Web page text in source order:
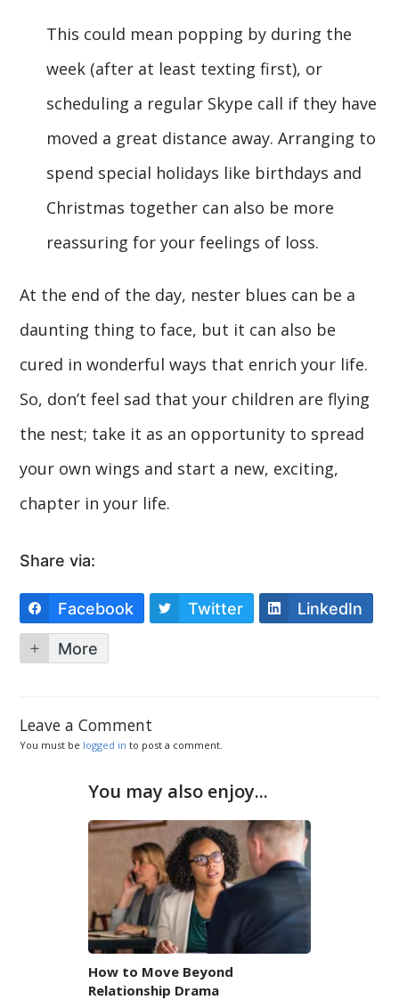
This could mean popping by during the
week (after at least texting first), or
scheduling a regular Skype call if they have
moved a great distance away. Arranging to
spend special holidays like birthdays and
Christmas together can also be more
reassuring for your feelings of loss.
At the end of the day, nester blues can be a
daunting thing to face, but it can also be
cured in wonderful ways that enrich your life.
So, don’t feel sad that your children are flying
the nest; take it as an opportunity to spread
your own wings and start a new, exciting,
chapter in your life.
Share via:
Facebook Twitter LinkedIn
More
Leave a Comment
You must be logged in to post a comment.
You may also enjoy...
How to Move Beyond
Relationship Drama